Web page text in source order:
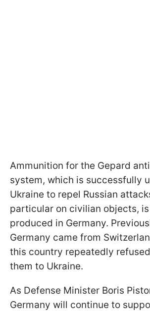
Ammunition for the Gepard
system, which is successfully
Ukraine to repel Russian
particular on civilian objects,
produced in Germany.
Germany came from
this country repeatedly
them to Ukraine.
As Defense Minister Boris
Germany will continue to